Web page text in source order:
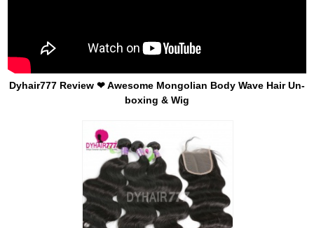
Dyhair777 Review ❤ Awesome Mongolian Body Wave Hair Un-
boxing & Wig